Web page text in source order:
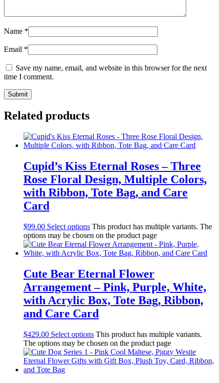
Name *
Email *
Save my name, email, and website in this browser for the next
time I comment.
Related products
Cupid’s Kiss Eternal Roses – Three
Rose Floral Design, Multiple Colors,
with Ribbon, Tote Bag, and Care
Card
$99.00 Select options This product has multiple variants. The
options may be chosen on the product page
Cute Bear Eternal Flower
Arrangement – Pink, Purple, White,
with Acrylic Box, Tote Bag, Ribbon,
and Care Card
$429.00 Select options This product has multiple variants.
The options may be chosen on the product page